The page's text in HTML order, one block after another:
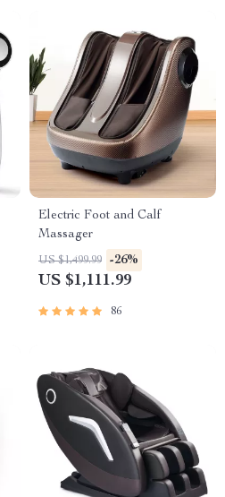
Electric Foot and Calf
Massager
US $1,499.99 -26%
US $1,111.99
86